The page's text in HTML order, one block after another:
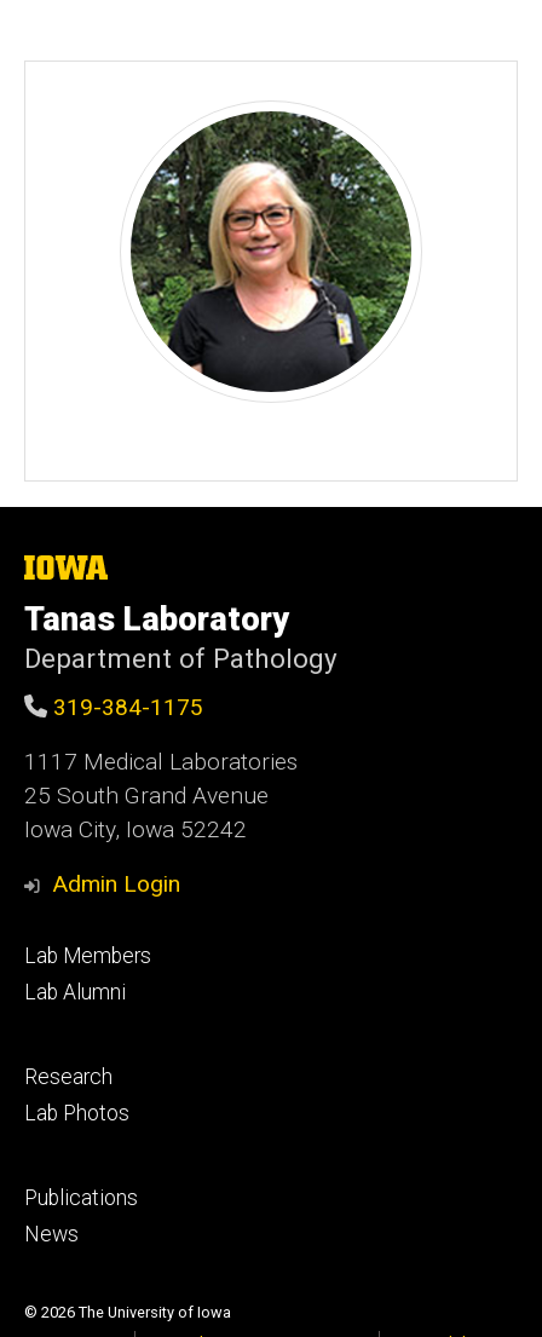
The
University
of
Iowa
Tanas Laboratory
Department of Pathology
319-384-1175
1117 Medical Laboratories
25 South Grand Avenue
Iowa City, Iowa 52242
Admin Login
Footer
primary
Lab Members
Lab Alumni
Footer
secondary
Research
Lab Photos
Footer
tertiary
Publications
News
© 2026 The University of Iowa